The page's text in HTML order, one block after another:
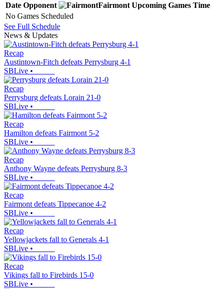
Date Opponent Fairmont Upcoming Games Time
No Games Scheduled
See Full Schedule
News & Updates
Recap
Austintown-Fitch defeats Perrysburg 4-1
SBLive •
Recap
Perrysburg defeats Lorain 21-0
SBLive •
Recap
Hamilton defeats Fairmont 5-2
SBLive •
Recap
Anthony Wayne defeats Perrysburg 8-3
SBLive •
Recap
Fairmont defeats Tippecanoe 4-2
SBLive •
Recap
Yellowjackets fall to Generals 4-1
SBLive •
Recap
Vikings fall to Firebirds 15-0
SBLive •